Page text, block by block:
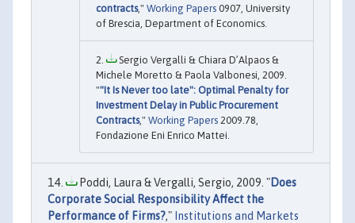
contracts," Working Papers 0907, University
of Brescia, Department of Economics.
Sergio Vergalli & Chiara D’Alpaos &
Michele Moretto & Paola Valbonesi, 2009.
""It Is Never too late": Optimal Penalty for
Investment Delay in Public Procurement
Contracts," Working Papers 2009.78,
Fondazione Eni Enrico Mattei.
Poddi, Laura & Vergalli, Sergio, 2009. "Does
Corporate Social Responsibility Affect the
Performance of Firms?," Institutions and Markets